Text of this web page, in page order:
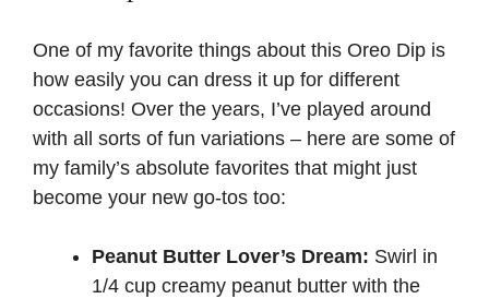
One of my favorite things about this Oreo Dip is
how easily you can dress it up for different
occasions! Over the years, I’ve played around
with all sorts of fun variations – here are some of
my family’s absolute favorites that might just
become your new go-tos too:
Peanut Butter Lover’s Dream: Swirl in
1/4 cup creamy peanut butter with the